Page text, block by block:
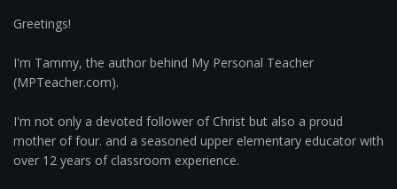
Greetings!
I'm Tammy, the author behind My Personal Teacher
(MPTeacher.com).
I'm not only a devoted follower of Christ but also a proud
mother of four. and a seasoned upper elementary educator with
over 12 years of classroom experience.